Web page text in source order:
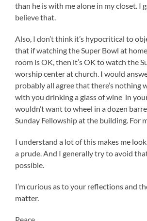
than he is with me alone in my closet. I
believe that.
Also, I don’t think it’s hypocritical to
that if watching the Super Bowl at
room is OK, then it’s OK to watch the
worship center at church. I would
probably all agree that there’s nothing
with you drinking a glass of wine in
wouldn’t want to wheel in a dozen
Sunday Fellowship at the building. For
I understand a lot of this makes me
a prude. And I generally try to avoid
possible.
I’m curious as to your reflections and
matter.
Peace,